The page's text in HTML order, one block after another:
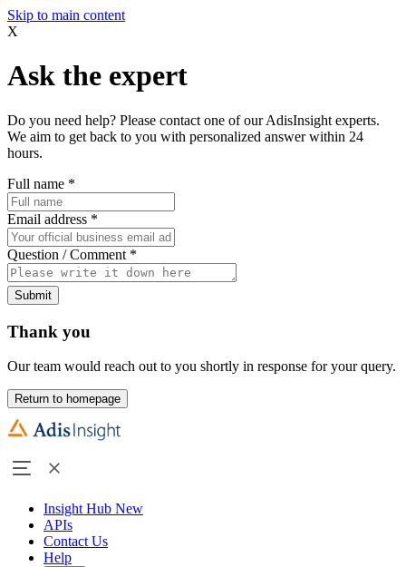
Skip to main content
X
Ask the expert
Do you need help? Please contact one of our AdisInsight experts.
We aim to get back to you with personalized answer within 24
hours.
Full name *
Email address *
Question / Comment *
Submit
Thank you
Our team would reach out to you shortly in response for your query.
Return to homepage
Insight Hub New
APIs
Contact Us
Help